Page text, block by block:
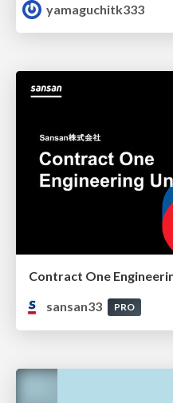
yamaguchitk333
Contract One
sansan33
PRO